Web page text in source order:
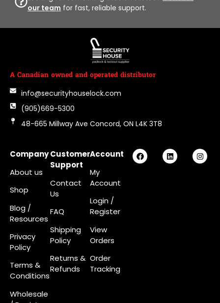
our team for fast, reliable support.
A Canadian owned and operated distributor
info@securityhouselock.com
(905)669-5300
48-665 Millway Ave Concord, ON L4K 3T8
Company
About us
Shop
Blog /
Resources
Privacy
Policy
Terms &
Conditions
Wholesale
Customer
Support
Contact
Us
FAQ
Shipping
Policy
Returns &
Refunds
Account
My
Account
Login /
Register
View
Orders
Order
Tracking